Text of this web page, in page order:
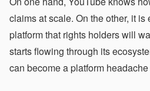
claims at scale. On the other, it is
platform that rights holders will
starts flowing through its
can become a platform